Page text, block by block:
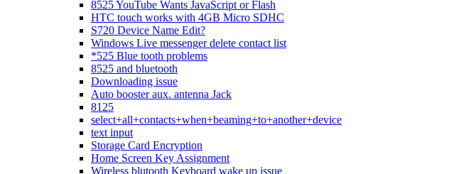
8525 YouTube Wants JavaScript or Flash
HTC touch works with 4GB Micro SDHC
S720 Device Name Edit?
Windows Live messenger delete contact list
*525 Blue tooth problems
8525 and bluetooth
Downloading issue
Auto booster aux. antenna Jack
8125
select+all+contacts+when+beaming+to+another+device
text input
Storage Card Encryption
Home Screen Key Assignment
Wireless blutooth Keyboard wake up issue